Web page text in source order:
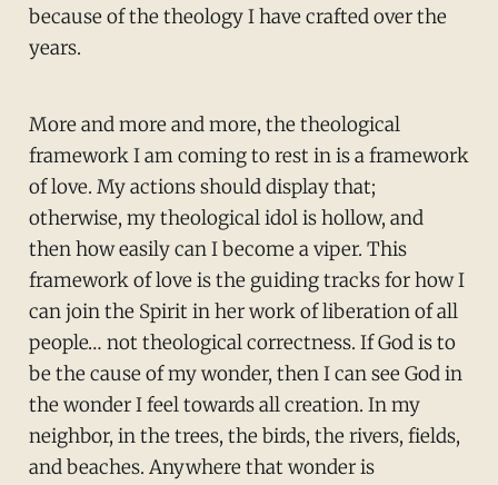
because of the theology I have crafted over the
years.
More and more and more, the theological
framework I am coming to rest in is a framework
of love. My actions should display that;
otherwise, my theological idol is hollow, and
then how easily can I become a viper. This
framework of love is the guiding tracks for how I
can join the Spirit in her work of liberation of all
people… not theological correctness. If God is to
be the cause of my wonder, then I can see God in
the wonder I feel towards all creation. In my
neighbor, in the trees, the birds, the rivers, fields,
and beaches. Anywhere that wonder is